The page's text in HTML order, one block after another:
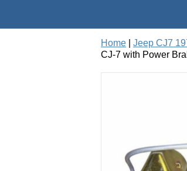
Home Jeep CJ7
CJ-7 with Power